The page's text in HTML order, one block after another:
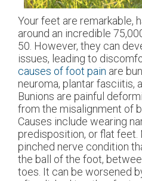
Your feet are remarkable,
around an incredible
50. However, they can
issues, leading to
causes of foot pain are
neuroma, plantar fasciitis,
Bunions are painful
from the misalignment of
Causes include wearing
predisposition, or flat feet.
pinched nerve condition
the ball of the foot,
toes. It can be worsened